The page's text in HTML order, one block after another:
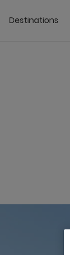
Destinations